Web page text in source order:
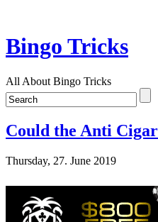
Bingo Tricks
All About Bingo Tricks
Could the Anti
Thursday, 27. June 2019